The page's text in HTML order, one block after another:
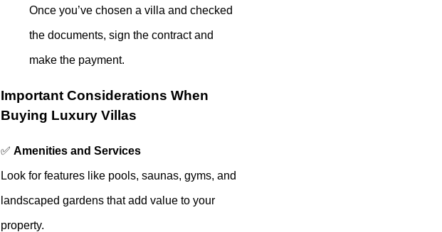
Once you’ve chosen a villa and checked
the documents, sign the contract and
make the payment.
Important Considerations When
Buying Luxury Villas
✅Amenities and Services
Look for features like pools, saunas, gyms, and
landscaped gardens that add value to your
property.